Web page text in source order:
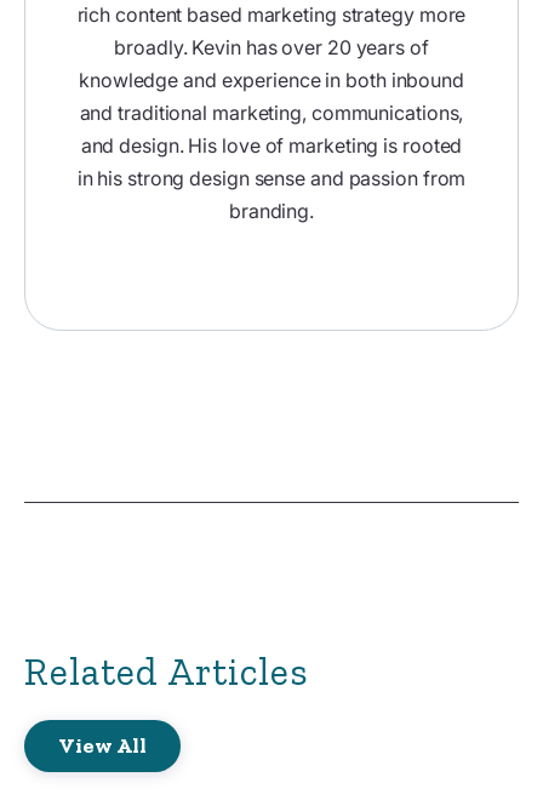
rich content based marketing strategy more
broadly. Kevin has over 20 years of
knowledge and experience in both inbound
and traditional marketing, communications,
and design. His love of marketing is rooted
in his strong design sense and passion from
branding.
Related Articles
View All